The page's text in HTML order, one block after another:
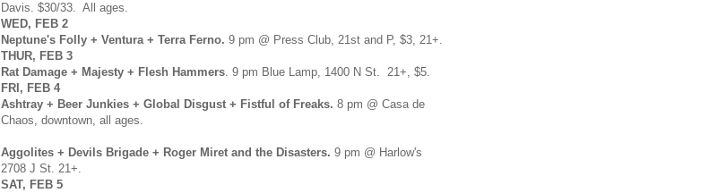
Davis. $30/33. All ages.
WED, FEB 2
Neptune's Folly + Ventura + Terra Ferno. 9 pm @ Press Club, 21st and P, $3, 21+.
THUR, FEB 3
Rat Damage + Majesty + Flesh Hammers. 9 pm Blue Lamp, 1400 N St. 21+, $5.
FRI, FEB 4
Ashtray + Beer Junkies + Global Disgust + Fistful of Freaks. 8 pm @ Casa de
Chaos, downtown, all ages.
Aggolites + Devils Brigade + Roger Miret and the Disasters. 9 pm @ Harlow's
2708 J St. 21+.
SAT, FEB 5